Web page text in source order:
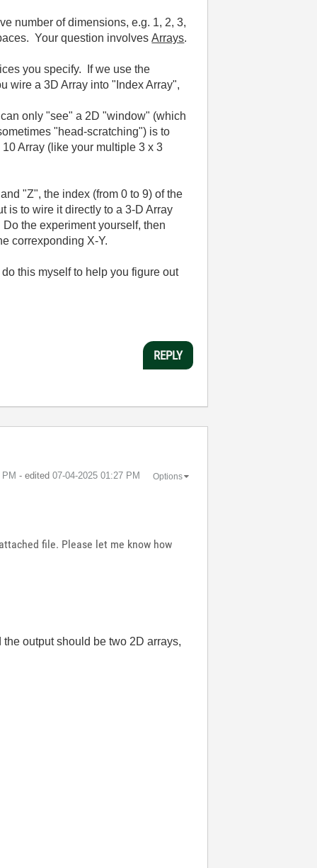
number of dimensions, e.g. 1, 2, 3,
Your question involvesArrays.
you specify. If we use the
wire a 3D Array into "Index Array",
only "see" a 2D "window" (which
"head-scratching") is to
Array (like your multiple 3 x 3
"Z", the index (from 0 to 9) of the
is to wire it directly to a 3-D Array
the experiment yourself, then
correxponding X-Y.
this myself to help you figure out
REPLY
- edited ‎07-04-2025 01:27 PM Options
file. Please let me know how
output should be two 2D arrays,